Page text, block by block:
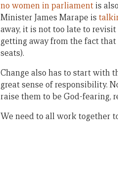
no women in parliament is
Minister James Marape is
away, it is not too late to revisit
getting away from the fact
seats).
Change also has to start with
great sense of responsibility.
raise them to be God-fearing,
We need to all work together